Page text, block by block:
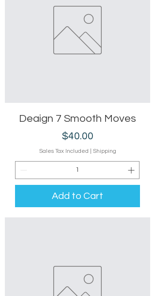
Deaign 7 Smooth Moves
Price
$40.00
Sales Tax Included Shipping
Add to Cart